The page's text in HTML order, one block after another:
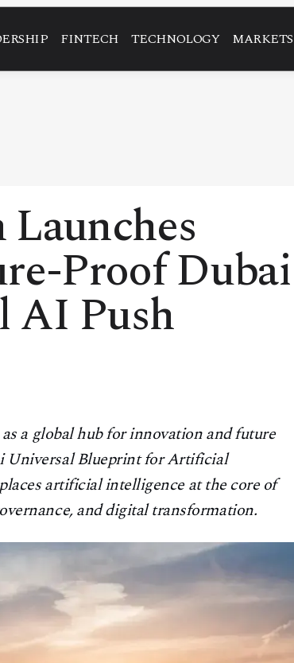
FINTECH TECHNOLOGY MARKETS
Proof Dubai
AI Push
a global hub for innovation and future
Universal Blueprint for Artificial
artificial intelligence at the core of
and digital transformation.